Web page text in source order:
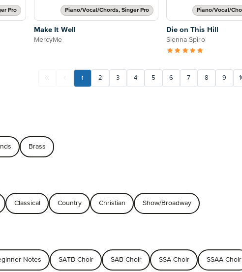
Pro Piano/Vocal/Chords, Singer Pro
Make It Well
MercyMe
Piano/Vocal/
Die on This Hill
Sienna Spiro
1 2 3 4 5 6 7 8 9
Brass
Classical Country Christian Show/Broadway
Notes SATB Choir SAB Choir SSA Choir SSAA Choir